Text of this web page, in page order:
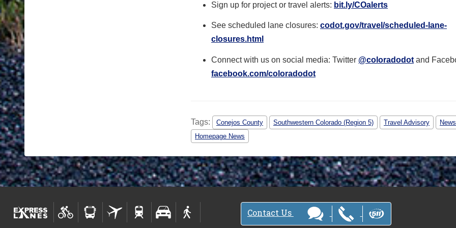
Sign up for project or travel alerts: bit.ly/COalerts
See scheduled lane closures: codot.gov/travel/scheduled- lane-
closures.html
Connect with us on social media: Twitter @coloradodot and
facebook.com/coloradodot
Tags: Conejos County Southwestern Colorado (Region 5) Travel Advisory
News
Homepage News
Contact Us